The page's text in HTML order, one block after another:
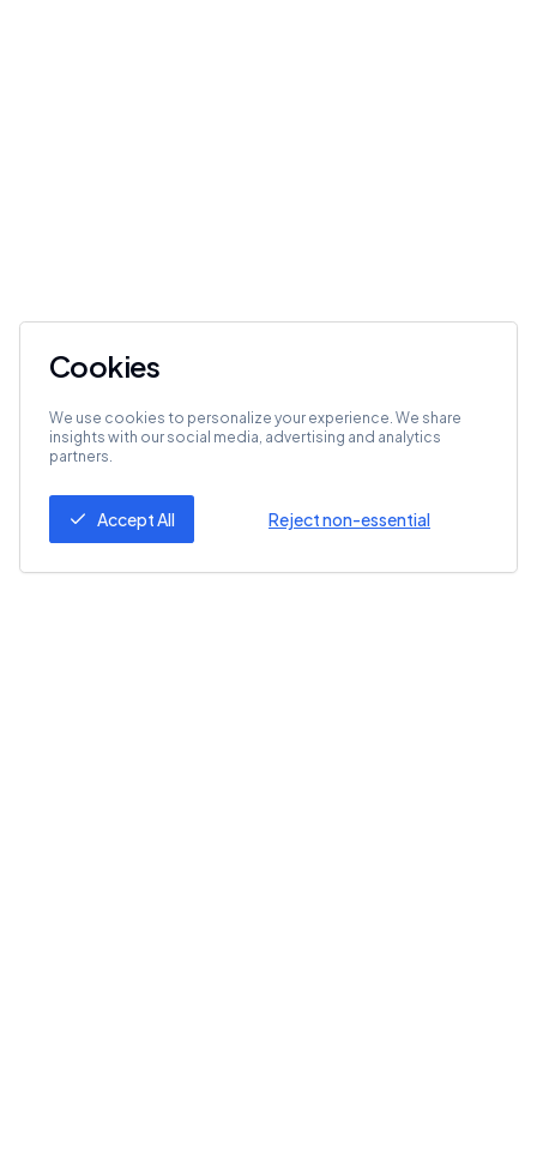
Cookies
We use cookies to personalize your experience. We share
insights with our social media, advertising and analytics
partners.
Accept All Reject non-essential